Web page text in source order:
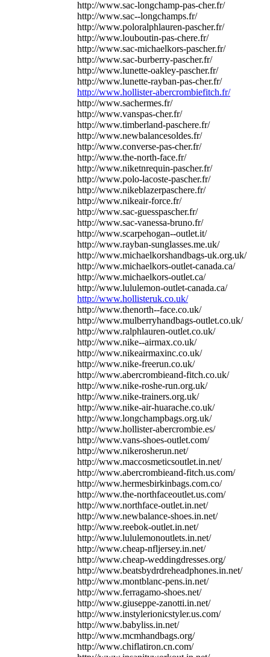
http://www.sac-longchamp-pas-cher.fr/
http://www.sac--longchamps.fr/
http://www.poloralphlauren-pascher.fr/
http://www.louboutin-pas-chere.fr/
http://www.sac-michaelkors-pascher.fr/
http://www.sac-burberry-pascher.fr/
http://www.lunette-oakley-pascher.fr/
http://www.lunette-rayban-pas-cher.fr/
http://www.hollister-abercrombiefitch.fr/
http://www.sachermes.fr/
http://www.vanspas-cher.fr/
http://www.timberland-paschere.fr/
http://www.newbalancesoldes.fr/
http://www.converse-pas-cher.fr/
http://www.the-north-face.fr/
http://www.niketnrequin-pascher.fr/
http://www.polo-lacoste-pascher.fr/
http://www.nikeblazerpaschere.fr/
http://www.nikeair-force.fr/
http://www.sac-guesspascher.fr/
http://www.sac-vanessa-bruno.fr/
http://www.scarpehogan--outlet.it/
http://www.rayban-sunglasses.me.uk/
http://www.michaelkorshandbags-uk.org.uk/
http://www.michaelkors-outlet-canada.ca/
http://www.michaelkors-outlet.ca/
http://www.lululemon-outlet-canada.ca/
http://www.hollisteruk.co.uk/
http://www.thenorth--face.co.uk/
http://www.mulberryhandbags-outlet.co.uk/
http://www.ralphlauren-outlet.co.uk/
http://www.nike--airmax.co.uk/
http://www.nikeairmaxinc.co.uk/
http://www.nike-freerun.co.uk/
http://www.abercrombieand-fitch.co.uk/
http://www.nike-roshe-run.org.uk/
http://www.nike-trainers.org.uk/
http://www.nike-air-huarache.co.uk/
http://www.longchampbags.org.uk/
http://www.hollister-abercrombie.es/
http://www.vans-shoes-outlet.com/
http://www.nikerosherun.net/
http://www.maccosmeticsoutlet.in.net/
http://www.abercrombieand-fitch.us.com/
http://www.hermesbirkinbags.com.co/
http://www.the-northfaceoutlet.us.com/
http://www.northface-outlet.in.net/
http://www.newbalance-shoes.in.net/
http://www.reebok-outlet.in.net/
http://www.lululemonoutlets.in.net/
http://www.cheap-nfljersey.in.net/
http://www.cheap-weddingdresses.org/
http://www.beatsbydrdreheadphones.in.net/
http://www.montblanc-pens.in.net/
http://www.ferragamo-shoes.net/
http://www.giuseppe-zanotti.in.net/
http://www.instylerionicstyler.us.com/
http://www.babyliss.in.net/
http://www.mcmhandbags.org/
http://www.chiflatiron.cn.com/